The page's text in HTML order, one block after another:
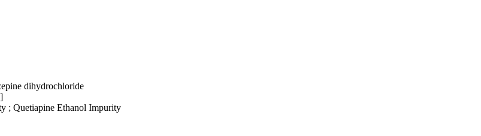
dihydrochloride
; Quetiapine Ethanol Impurity